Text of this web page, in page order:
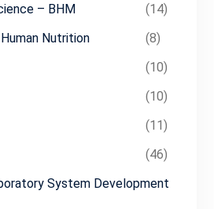
– BHM
(14)
Nutrition
(8)
(10)
(10)
(11)
(46)
System Development